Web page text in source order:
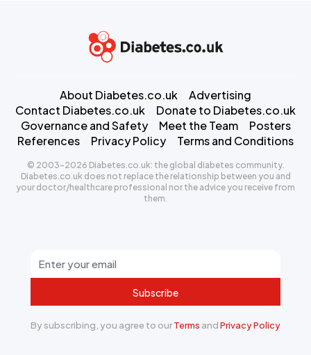
Subscribe
By subscribing, you agree to ourTerms andPrivacy Policy
About Diabetes.co.uk
Advertising
Contact Diabetes.co.uk
Donate to Diabetes.co.uk
Governance and Safety
Meet the Team
Posters
References
Privacy Policy Terms and Conditions
© 2003-2026 Diabetes.co.uk: the global diabetes community.
Diabetes.co.uk does not replace the relationship between you and
your doctor/healthcare professional nor the advice you receive from
them.